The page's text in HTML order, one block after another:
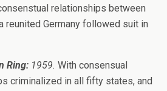
relationships between
reunited Germany followed suit in
Ring: 1959. With consensual
criminalized in all fifty states, and